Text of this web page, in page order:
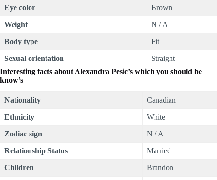
Eye color Brown
Weight N / A
Body type Fit
Sexual orientation
Straight
Interesting facts about Alexandra Pesic’s which you should be
know’s
Nationality Canadian
Ethnicity White
Zodiac sign N / A
Relationship Status Married
Children Brandon